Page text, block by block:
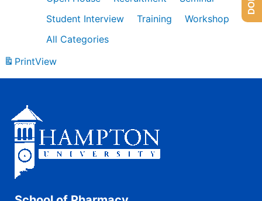
Student Interview
Training
Workshop
All Categories
PrintView